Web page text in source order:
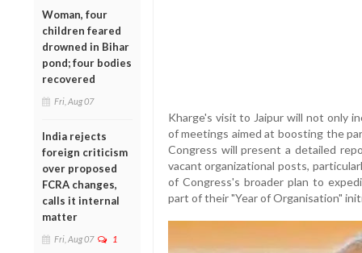
Woman, four
children feared
drowned in Bihar
pond; four bodies
recovered
Fri, Aug 07
India rejects
foreign criticism
over proposed
FCRA changes,
calls it internal
matter
Fri, Aug 07 1
Kharge's visit to Jaipur will not only
of meetings aimed at boosting the
Congress will present a detailed
vacant organizational posts,
of Congress's broader plan to
part of their "Year of Organisation"